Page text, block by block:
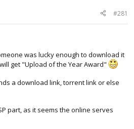
#281
was lucky enough to download it
get "Upload of the Year Award"
a download link, torrent link or else
part, as it seems the online serves